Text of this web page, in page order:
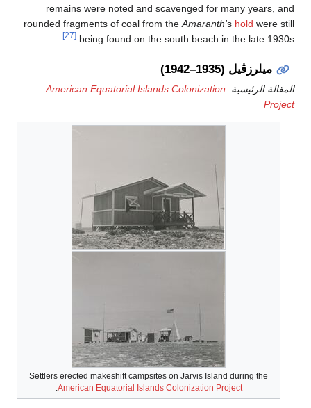
remains were noted and scavenged for many years,
rounded fragments of coal from theAmaranth's holdwere
being found on the south beach in the late
ميلرزڤيل (1935–1942)
الرئيسية:American Equatorial Islands Colonization
Settlers erected makeshift campsites on Jarvis Island during the
American Equatorial Islands Colonization Project
.